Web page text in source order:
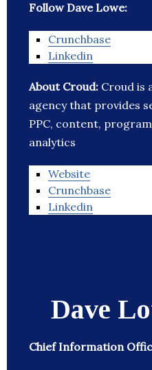
Follow Dave Lowe:
Crunchbase
Linkedin
About Croud: Croud is
agency that provides
PPC, content,
analytics
Website
Crunchbase
Linkedin
Dave
Chief Information